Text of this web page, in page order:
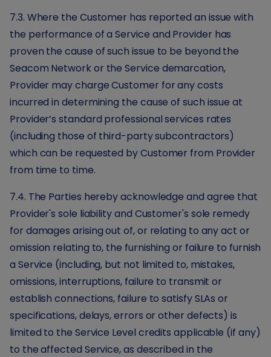
7.3. Where the Customer has reported an issue with
the performance of a Service and Provider has
proven the cause of such issue to be beyond the
Seacom Network or the Service demarcation,
Provider may charge Customer for any costs
incurred in determining the cause of such issue at
Provider’s standard professional services rates
(including those of third-party subcontractors)
which can be requested by Customer from Provider
from time to time.
7.4. The Parties hereby acknowledge and agree that
Provider's sole liability and Customer's sole remedy
for damages arising out of, or relating to any act or
omission relating to, the furnishing or failure to furnish
a Service (including, but not limited to, mistakes,
omissions, interruptions, failure to transmit or
establish connections, failure to satisfy SLAs or
specifications, delays, errors or other defects) is
limited to the Service Level credits applicable (if any)
to the affected Service, as described in the